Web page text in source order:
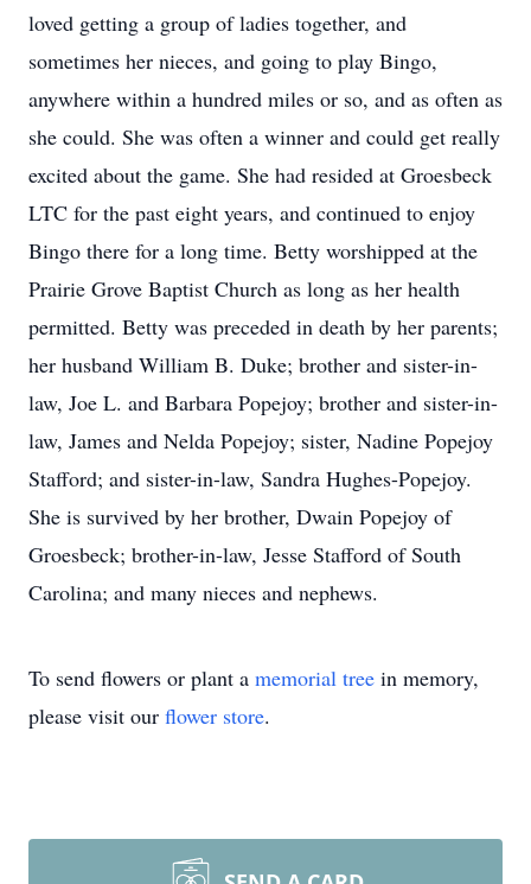
loved getting a group of ladies together, and
sometimes her nieces, and going to play Bingo,
anywhere within a hundred miles or so, and as often as
she could. She was often a winner and could get really
excited about the game. She had resided at Groesbeck
LTC for the past eight years, and continued to enjoy
Bingo there for a long time. Betty worshipped at the
Prairie Grove Baptist Church as long as her health
permitted. Betty was preceded in death by her parents;
her husband William B. Duke; brother and sister-in-
law, Joe L. and Barbara Popejoy; brother and sister-in-
law, James and Nelda Popejoy; sister, Nadine Popejoy
Stafford; and sister-in-law, Sandra Hughes-Popejoy.
She is survived by her brother, Dwain Popejoy of
Groesbeck; brother-in-law, Jesse Stafford of South
Carolina; and many nieces and nephews.
To send flowers or plant a memorial tree in memory,
please visit our flower store.